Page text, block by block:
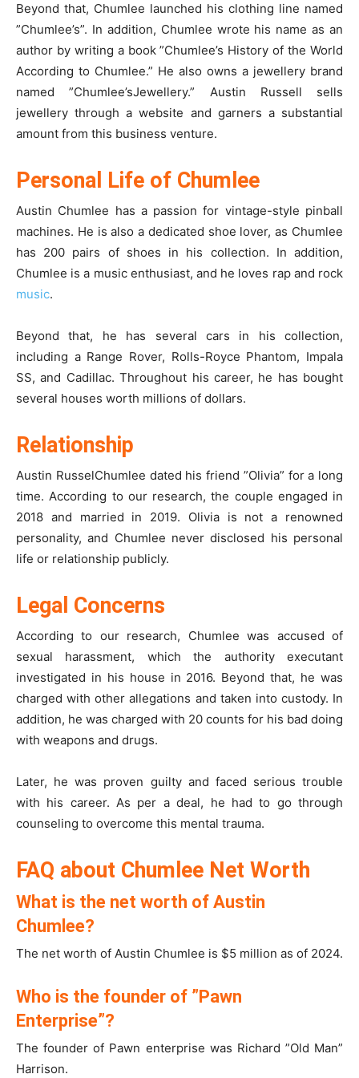
Beyond that, Chumlee launched his clothing line named
”Chumlee’s”. In addition, Chumlee wrote his name as an
author by writing a book ”Chumlee’s History of the World
According to Chumlee.” He also owns a jewellery brand
named ”Chumlee’sJewellery.” Austin Russell sells
jewellery through a website and garners a substantial
amount from this business venture.
Personal Life of Chumlee
Austin Chumlee has a passion for vintage-style pinball
machines. He is also a dedicated shoe lover, as Chumlee
has 200 pairs of shoes in his collection. In addition,
Chumlee is a music enthusiast, and he loves rap and rock
music.
Beyond that, he has several cars in his collection,
including a Range Rover, Rolls-Royce Phantom, Impala
SS, and Cadillac. Throughout his career, he has bought
several houses worth millions of dollars.
Relationship
Austin RusselChumlee dated his friend ”Olivia” for a long
time. According to our research, the couple engaged in
2018 and married in 2019. Olivia is not a renowned
personality, and Chumlee never disclosed his personal
life or relationship publicly.
Legal Concerns
According to our research, Chumlee was accused of
sexual harassment, which the authority executant
investigated in his house in 2016. Beyond that, he was
charged with other allegations and taken into custody. In
addition, he was charged with 20 counts for his bad doing
with weapons and drugs.
Later, he was proven guilty and faced serious trouble
with his career. As per a deal, he had to go through
counseling to overcome this mental trauma.
FAQ about Chumlee Net Worth
What is the net worth of Austin
Chumlee?
The net worth of Austin Chumlee is $5 million as of 2024.
Who is the founder of ”Pawn
Enterprise”?
The founder of Pawn enterprise was Richard ”Old Man”
Harrison.